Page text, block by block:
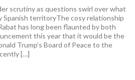
scrutiny as questions swirl over what
territoryThe cosy relationship
has long been flaunted by both
this year that it would be the
Trump’s Board of Peace to the
[…]